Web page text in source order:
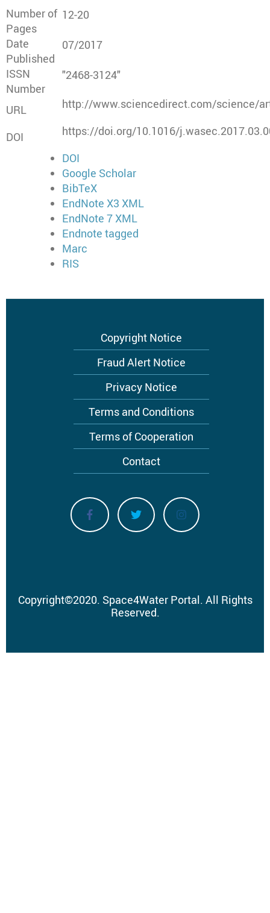
Number of
Pages
12-20
Date
Published
07/2017
ISSN
Number
"2468-3124"
URL http://www.sciencedirect.com/science/
DOI
https://doi.org/10.1016/
DOI
Google Scholar
BibTeX
EndNote X3 XML
EndNote 7 XML
Endnote tagged
Marc
RIS
Copyright Notice
Fraud Alert Notice
Privacy Notice
Terms and Conditions
Terms of Cooperation
Contact
Copyright©2020. Space4Water Portal. All Rights
Reserved.